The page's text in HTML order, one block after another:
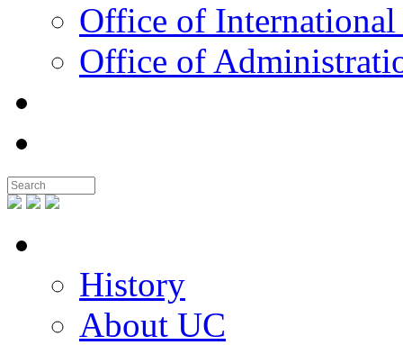
Office of
Office of
History
About UC